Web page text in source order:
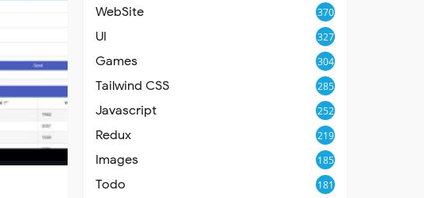
WebSite 370
UI 327
Games 304
Tailwind CSS 285
Javascript 252
Redux 219
Images 185
Todo 181